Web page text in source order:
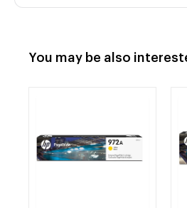
You may be also